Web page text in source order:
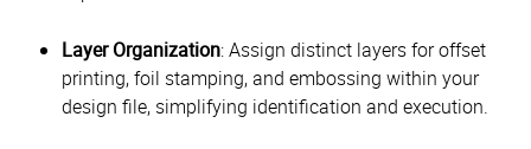
Layer Organization: Assign distinct layers for offset
printing, foil stamping, and embossing within your
design file, simplifying identification and execution.